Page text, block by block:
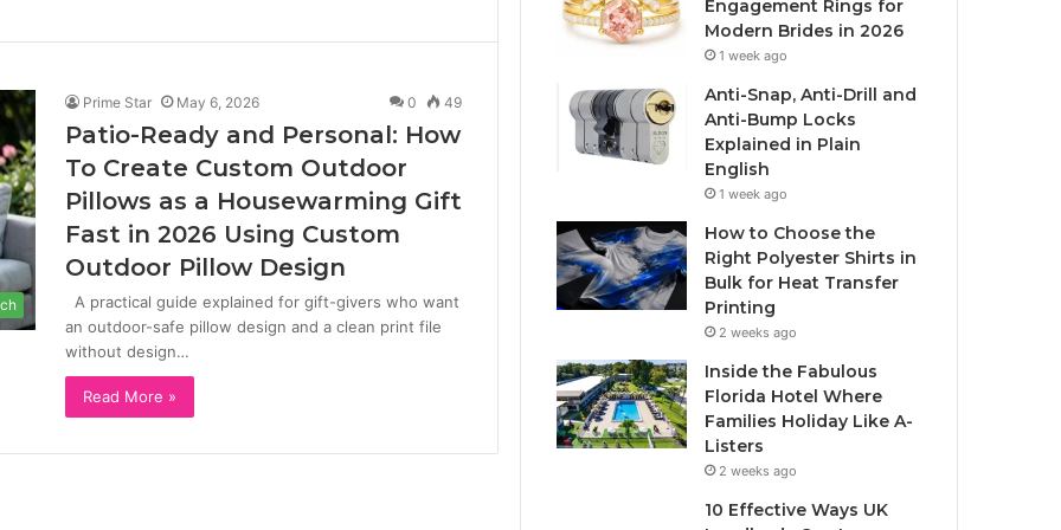
Prime Star May 6, 2026 0 49
Patio-Ready and Personal: How
To Create Custom Outdoor
Pillows as a Housewarming Gift
Fast in 2026 Using Custom
Outdoor Pillow Design
A practical guide explained for gift-givers who want
an outdoor-safe pillow design and a clean print file
without design…
Read More »
Engagement Rings for
Modern Brides in 2026
1 week ago
Anti-Snap, Anti-Drill and
Anti-Bump Locks
Explained in Plain
English
1 week ago
How to Choose the
Right Polyester Shirts in
Bulk for Heat Transfer
Printing
2 weeks ago
Inside the Fabulous
Florida Hotel Where
Families Holiday Like A-
Listers
2 weeks ago
10 Effective Ways UK